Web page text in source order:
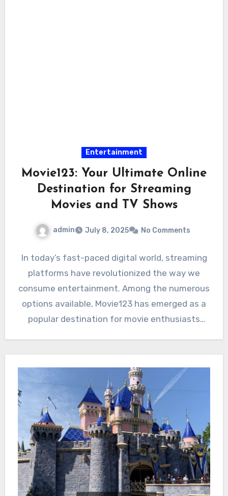
Entertainment
Movie123: Your Ultimate Online
Destination for Streaming
Movies and TV Shows
admin July 8, 2025 No Comments
In today’s fast-paced digital world, streaming
platforms have revolutionized the way we
consume entertainment. Among the numerous
options available, Movie123 has emerged as a
popular destination for movie enthusiasts